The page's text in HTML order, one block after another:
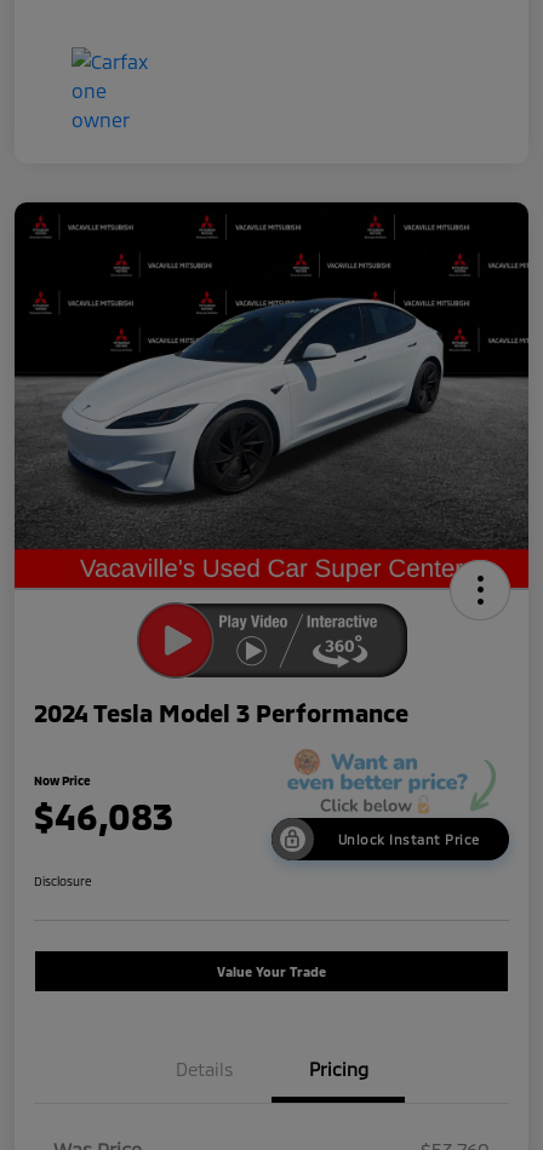
2024 Tesla Model 3 Performance
Now Price
$46,083
Unlock Instant Price
Disclosure
Value Your Trade
Details Pricing